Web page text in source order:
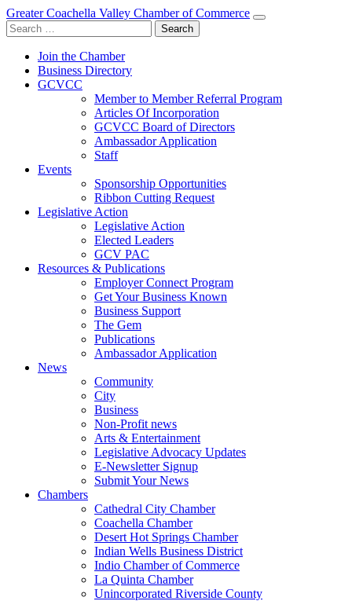
Greater Coachella Valley Chamber of Commerce
Search
for:
Join the Chamber
Business Directory
GCVCC
Member to Member Referral Program
Articles Of Incorporation
GCVCC Board of Directors
Ambassador Application
Staff
Events
Sponsorship Opportunities
Ribbon Cutting Request
Legislative Action
Legislative Action
Elected Leaders
GCV PAC
Resources & Publications
Employer Connect Program
Get Your Business Known
Business Support
The Gem
Publications
Ambassador Application
News
Community
City
Business
Non-Profit news
Arts & Entertainment
Legislative Advocacy Updates
E-Newsletter Signup
Submit Your News
Chambers
Cathedral City Chamber
Coachella Chamber
Desert Hot Springs Chamber
Indian Wells Business District
Indio Chamber of Commerce
La Quinta Chamber
Unincorporated Riverside County